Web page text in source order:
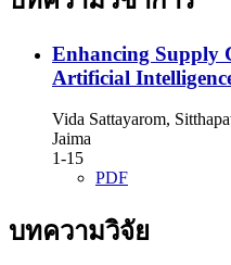
Enhancing Supply
Artificial
Vida Sattayarom,
Jaima
1-15
PDF
บทความวิจัย